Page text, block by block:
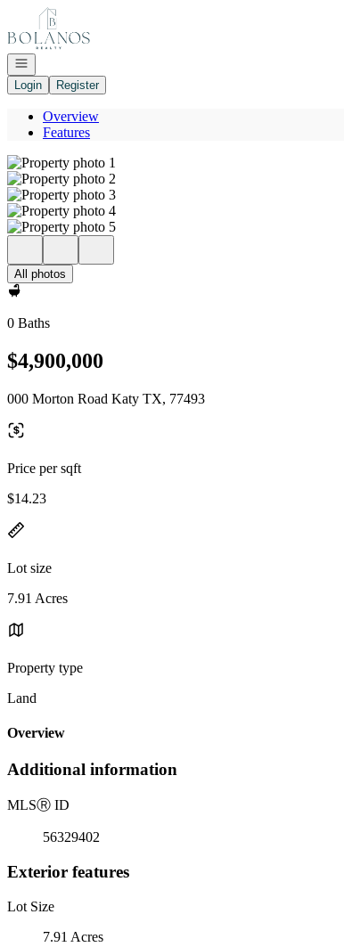
Go to: Homepage
Open navigation
Login
Register
Overview
Features
All photos
0 Baths
$4,900,000
000 Morton Road Katy TX, 77493
Price per sqft
$14.23
Lot size
7.91 Acres
Property type
Land
Overview
Additional information
MLSⓇ ID
56329402
Exterior features
Lot Size
7.91 Acres